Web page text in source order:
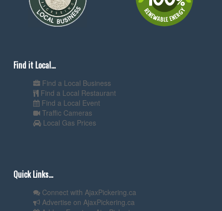
Find it Local...
Find a Local Business
Find a Local Restaurant
Find a Local Event
Traffic Cameras
Local Gas Prices
Quick Links...
Connect with AjaxPickering.ca
Advertise on AjaxPickering.ca